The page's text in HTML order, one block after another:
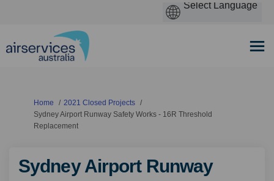
You are here:
Home
2021 Closed Projects
Sydney Airport Runway Safety Works - 16R Threshold
Replacement
Sydney Airport Runway